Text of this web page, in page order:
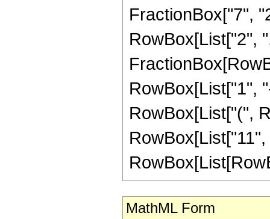
FractionBox["7",
RowBox[List["2",
RowBox[List["1",
RowBox[List["(",
MathML Form